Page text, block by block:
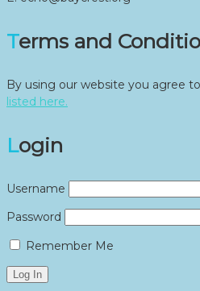
Terms and
By using our website you agree
listed here.
Login
Username
Password
Remember Me